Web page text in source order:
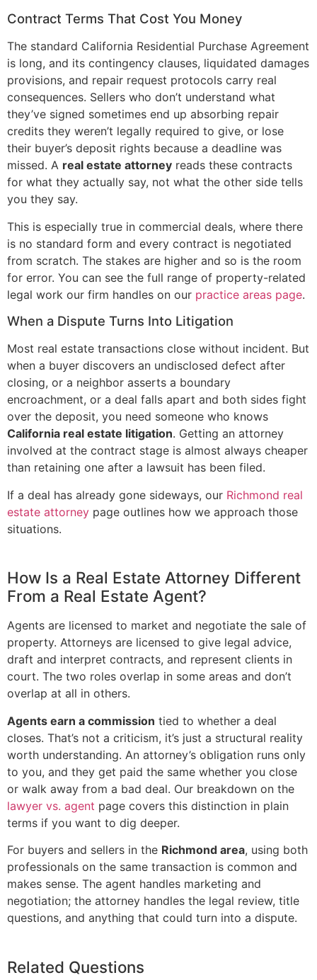
Contract Terms That Cost You Money
The standard California Residential Purchase Agreement
is long, and its contingency clauses, liquidated damages
provisions, and repair request protocols carry real
consequences. Sellers who don’t understand what
they’ve signed sometimes end up absorbing repair
credits they weren’t legally required to give, or lose
their buyer’s deposit rights because a deadline was
missed. A real estate attorney reads these contracts
for what they actually say, not what the other side tells
you they say.
This is especially true in commercial deals, where there
is no standard form and every contract is negotiated
from scratch. The stakes are higher and so is the room
for error. You can see the full range of property-related
legal work our firm handles on our practice areas page.
When a Dispute Turns Into Litigation
Most real estate transactions close without incident. But
when a buyer discovers an undisclosed defect after
closing, or a neighbor asserts a boundary
encroachment, or a deal falls apart and both sides fight
over the deposit, you need someone who knows
California real estate litigation. Getting an attorney
involved at the contract stage is almost always cheaper
than retaining one after a lawsuit has been filed.
If a deal has already gone sideways, our Richmond real
estate attorney page outlines how we approach those
situations.
How Is a Real Estate Attorney Different
From a Real Estate Agent?
Agents are licensed to market and negotiate the sale of
property. Attorneys are licensed to give legal advice,
draft and interpret contracts, and represent clients in
court. The two roles overlap in some areas and don’t
overlap at all in others.
Agents earn a commission tied to whether a deal
closes. That’s not a criticism, it’s just a structural reality
worth understanding. An attorney’s obligation runs only
to you, and they get paid the same whether you close
or walk away from a bad deal. Our breakdown on the
lawyer vs. agent page covers this distinction in plain
terms if you want to dig deeper.
For buyers and sellers in the Richmond area, using both
professionals on the same transaction is common and
makes sense. The agent handles marketing and
negotiation; the attorney handles the legal review, title
questions, and anything that could turn into a dispute.
Related Questions